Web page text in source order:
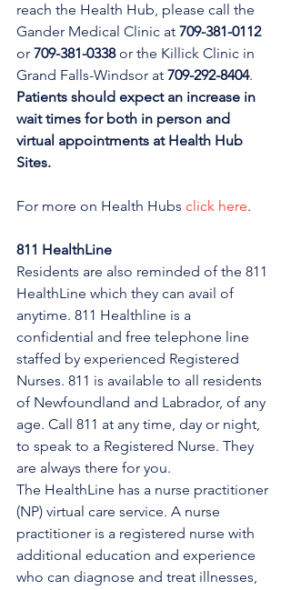
reach the Health Hub, please call the
Gander Medical Clinic at 709-381-0112
or 709-381-0338 or the Killick Clinic in
Grand Falls-Windsor at 709-292-8404.
Patients should expect an increase in
wait times for both in person and
virtual appointments at Health Hub
Sites.
For more on Health Hubs click here.
811 HealthLine
Residents are also reminded of the 811
HealthLine which they can avail of
anytime. 811 Healthline is a
confidential and free telephone line
staffed by experienced Registered
Nurses. 811 is available to all residents
of Newfoundland and Labrador, of any
age. Call 811 at any time, day or night,
to speak to a Registered Nurse. They
are always there for you.
The HealthLine has a nurse practitioner
(NP) virtual care service. A nurse
practitioner is a registered nurse with
additional education and experience
who can diagnose and treat illnesses,